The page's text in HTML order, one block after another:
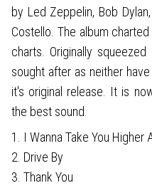
by Led Zeppelin, Bob
Costello. The album
charts. Originally
sought after as neither
it's original release. It is
the best sound.
1. I Wanna Take You Higher
2. Drive By
3. Thank You